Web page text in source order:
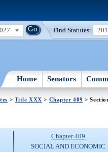
Find Statutes:
Home Senators
> Title XXX > Chapter 409 >
Chapter 409
SOCIAL AND ECONOMIC